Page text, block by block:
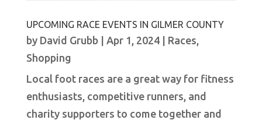
UPCOMING RACE EVENTS IN GILMER COUNTY
by David Grubb| Apr 1, 2024| Races
Shopping
Local foot races are a great way for fitness
enthusiasts, competitive runners, and
charity supporters to come together and